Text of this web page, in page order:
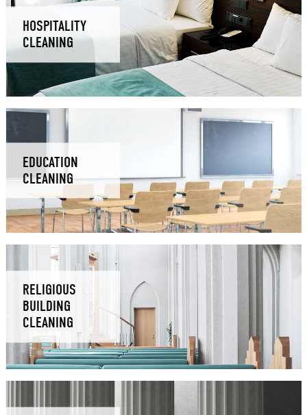
HOSPITALITY
CLEANING
EDUCATION
CLEANING
RELIGIOUS
BUILDING
CLEANING